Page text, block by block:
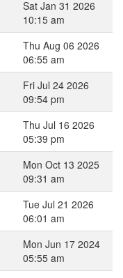
Sat Jan 31 2026
10:15 am
Thu Aug 06 2026
06:55 am
Fri Jul 24 2026
09:54 pm
Thu Jul 16 2026
05:39 pm
Mon Oct 13 2025
09:31 am
Tue Jul 21 2026
06:01 am
Mon Jun 17 2024
05:55 am